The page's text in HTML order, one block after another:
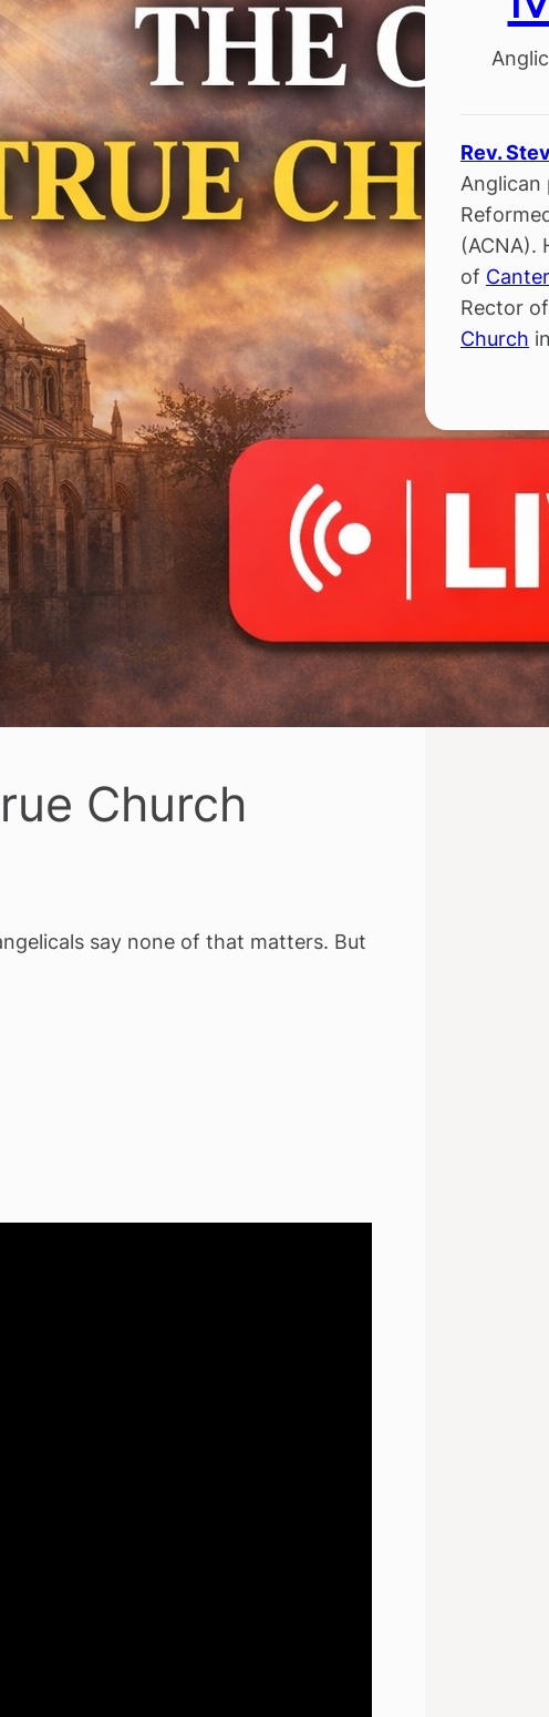
Church
say none of that matters. But
Rev.
Anglican
(ACNA).
of
Rector
Church